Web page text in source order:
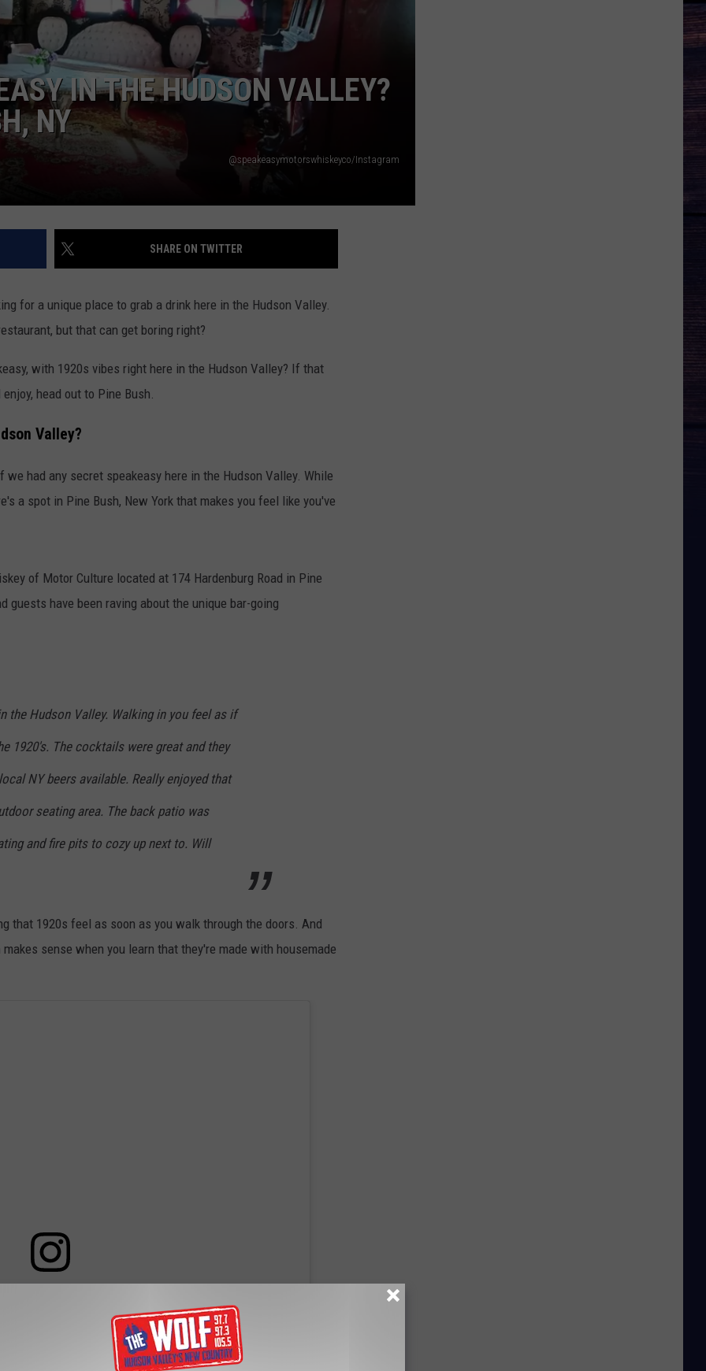
COMMUNITY CALENDAR
SUBMIT YOUR EVENT
CONCERT CALENDAR
SEND FEEDBACK
ADVERTISE
IN THE HUDSON VALLEY?
NY
@speakeasymotorswhiskeyco/Instagram
SHARE ON TWITTER
for a unique place to grab a drink here in the Hudson Valley.
but that can get boring right?
with 1920s vibes right here in the Hudson Valley? If that
head out to Pine Bush.
Valley?
had any secret speakeasy here in the Hudson Valley. While
a spot in Pine Bush, New York that makes you feel like you've
of Motor Culture located at 174 Hardenburg Road in Pine
guests have been raving about the unique bar-going
the Hudson Valley. Walking in you feel as if
1920's. The cocktails were great and they
NY beers available. Really enjoyed that
seating area. The back patio was
and fire pits to cozy up next to. Will
that 1920s feel as soon as you walk through the doors. And
sense when you learn that they're made with housemade